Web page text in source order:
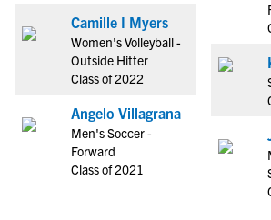
Camille I Myers
Women's Volleyball -
Outside Hitter
Class of 2022
Angelo Villagrana
Men's Soccer -
Forward
Class of 2021